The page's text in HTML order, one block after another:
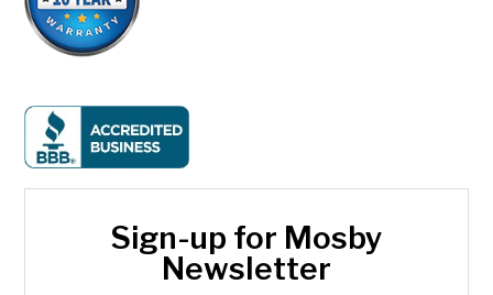
Sign-up for Mosby
Newsletter